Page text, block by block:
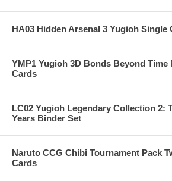
HA03 Hidden Arsenal 3 Yugioh Single
YMP1 Yugioh 3D Bonds Beyond Time
Cards
LC02 Yugioh Legendary Collection 2:
Years Binder Set
Naruto CCG Chibi Tournament Pack
Cards